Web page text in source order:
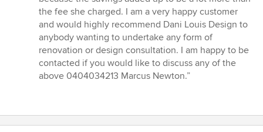
the fee she charged. I am a very happy customer
and would highly recommend Dani Louis Design to
anybody wanting to undertake any form of
renovation or design consultation. I am happy to be
contacted if you would like to discuss any of the
above 0404034213 Marcus Newton.”